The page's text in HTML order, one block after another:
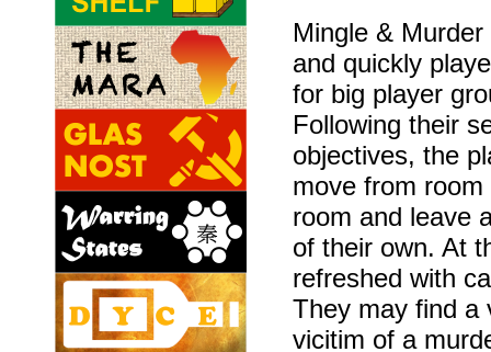
Mingle &
and quickly
for big player
Following their
objectives, the
move from room
room and leave
of their own. At
refreshed with
They may find a
vicitim of a